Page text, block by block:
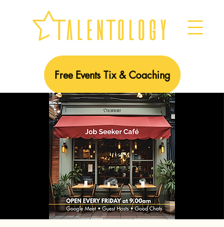
Free Events Tix & Coaching